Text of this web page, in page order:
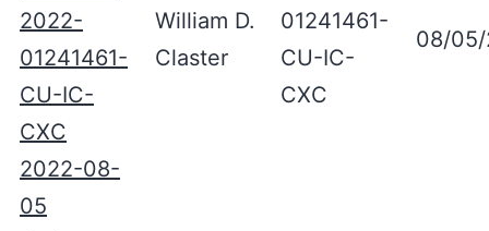
2022-
01241461-
CU-IC-
CXC
2022-08-
05
William D.
Claster
01241461-
CU-IC-
CXC
08/